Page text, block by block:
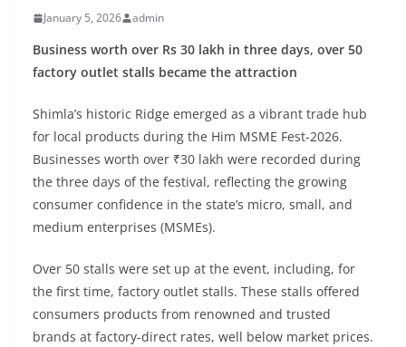
January 5, 2026 admin
Business worth over Rs 30 lakh in three days, over 50
factory outlet stalls became the attraction
Shimla’s historic Ridge emerged as a vibrant trade hub
for local products during the Him MSME Fest-2026.
Businesses worth over ₹30 lakh were recorded during
the three days of the festival, reflecting the growing
consumer confidence in the state’s micro, small, and
medium enterprises (MSMEs).
Over 50 stalls were set up at the event, including, for
the first time, factory outlet stalls. These stalls offered
consumers products from renowned and trusted
brands at factory-direct rates, well below market prices.